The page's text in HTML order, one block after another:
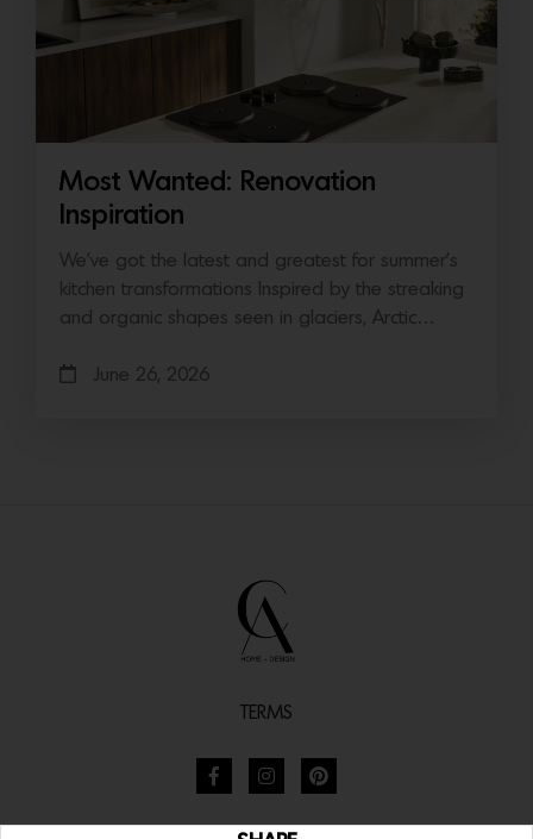
Most Wanted: Renovation
Inspiration
We’ve got the latest and greatest for summer’s
kitchen transformations Inspired by the streaking
and organic shapes seen in glaciers, Arctic…
June 26, 2026
TERMS